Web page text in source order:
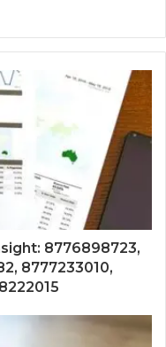
8776898723,
8777233010,